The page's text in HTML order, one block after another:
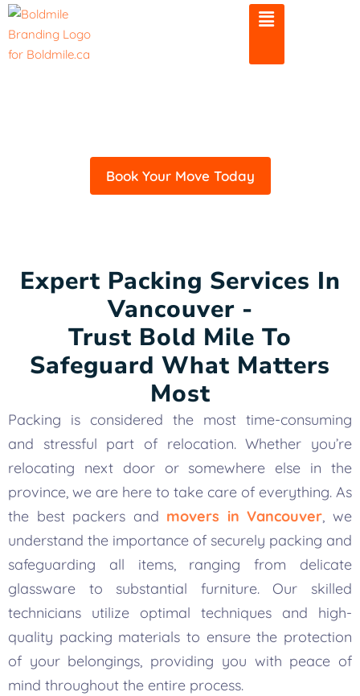
Skip
to
content
Book Your Move Today
Expert Packing Services In
Vancouver -
Trust Bold Mile To
Safeguard What Matters
Most
Packing is considered the most time-consuming
and stressful part of relocation. Whether you’re
relocating next door or somewhere else in the
province, we are here to take care of everything. As
the best packers and movers in Vancouver, we
understand the importance of securely packing and
safeguarding all items, ranging from delicate
glassware to substantial furniture. Our skilled
technicians utilize optimal techniques and high-
quality packing materials to ensure the protection
of your belongings, providing you with peace of
mind throughout the entire process.